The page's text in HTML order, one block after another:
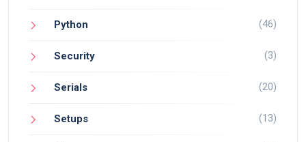
Python (46)
Security (3)
Serials (20)
Setups (13)